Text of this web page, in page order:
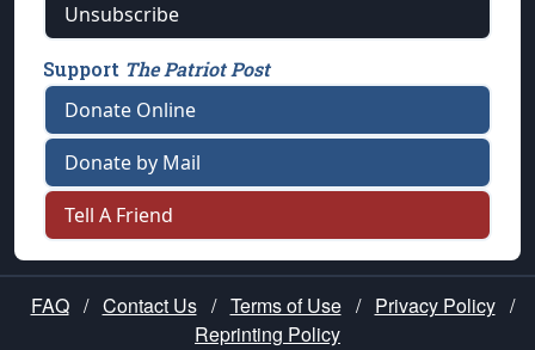
Unsubscribe
Support The Patriot Post
Donate Online
Donate by Mail
Tell A Friend
FAQ / Contact Us / Terms of Use / Privacy Policy /
Reprinting Policy